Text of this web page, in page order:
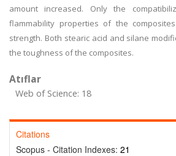
amount increased. Only the
flammability properties of the
strength. Both stearic acid and silane
the toughness of the composites.
Atıflar
Web of Science: 18
Citations
Scopus - Citation Indexes: 21